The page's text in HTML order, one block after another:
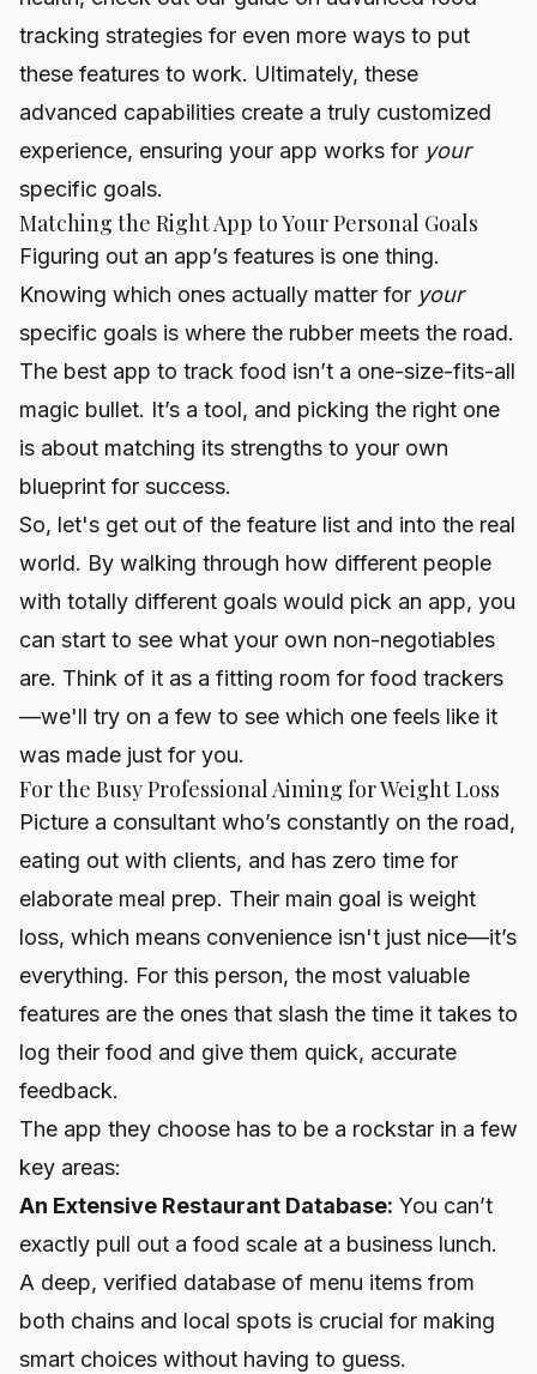
tracking strategies for even more ways to put
these features to work. Ultimately, these
advanced capabilities create a truly customized
experience, ensuring your app works for your
specific goals.
Matching the Right App to Your Personal Goals
Figuring out an app’s features is one thing.
Knowing which ones actually matter for your
specific goals is where the rubber meets the road.
The best app to track food isn’t a one-size-fits-all
magic bullet. It’s a tool, and picking the right one
is about matching its strengths to your own
blueprint for success.
So, let's get out of the feature list and into the real
world. By walking through how different people
with totally different goals would pick an app, you
can start to see what your own non-negotiables
are. Think of it as a fitting room for food trackers
—we'll try on a few to see which one feels like it
was made just for you.
For the Busy Professional Aiming for Weight Loss
Picture a consultant who’s constantly on the road,
eating out with clients, and has zero time for
elaborate meal prep. Their main goal is weight
loss, which means convenience isn't just nice—it’s
everything. For this person, the most valuable
features are the ones that slash the time it takes to
log their food and give them quick, accurate
feedback.
The app they choose has to be a rockstar in a few
key areas:
An Extensive Restaurant Database: You can’t
exactly pull out a food scale at a business lunch.
A deep, verified database of menu items from
both chains and local spots is crucial for making
smart choices without having to guess.